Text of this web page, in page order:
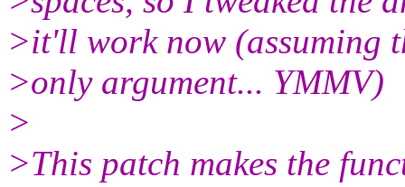
>it'll work now (assuming
>only argument... YMMV)
>
>This patch makes the